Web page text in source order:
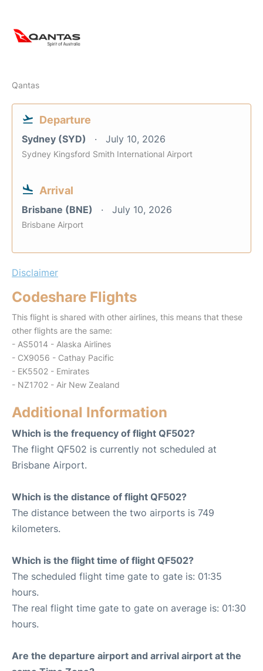
Qantas
Departure
Sydney (SYD) July 10, 2026
Sydney Kingsford Smith International Airport
Arrival
Brisbane (BNE) July 10, 2026
Brisbane Airport
Disclaimer
Codeshare Flights
This flight is shared with other airlines, this means that these
other flights are the same:
- AS5014 - Alaska Airlines
- CX9056 - Cathay Pacific
- EK5502 - Emirates
- NZ1702 - Air New Zealand
Additional Information
Which is the frequency of flight QF502?
The flight QF502 is currently not scheduled at
Brisbane Airport.
Which is the distance of flight QF502?
The distance between the two airports is 749
kilometers.
Which is the flight time of flight QF502?
The scheduled flight time gate to gate is: 01:35
hours.
The real flight time gate to gate on average is: 01:30
hours.
Are the departure airport and arrival airport at the